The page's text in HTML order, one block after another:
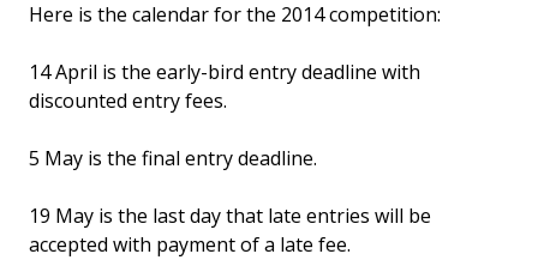
Here is the calendar for the 2014 competition:
14 April is the early-bird entry deadline with
discounted entry fees.
5 May is the final entry deadline.
19 May is the last day that late entries will be
accepted with payment of a late fee.